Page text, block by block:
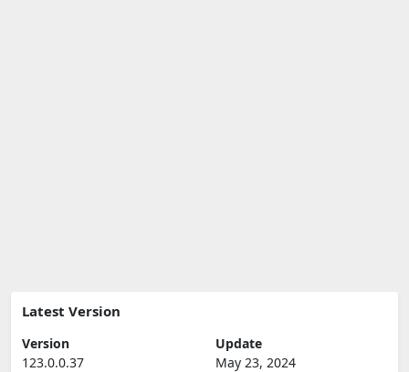
Latest Version
Version
123.0.0.37
Update
May 23, 2024